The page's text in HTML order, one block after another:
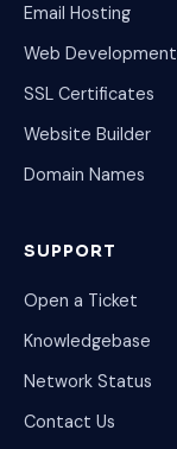
Email Hosting
Web Development
SSL Certificates
Website Builder
Domain Names
SUPPORT
Open a Ticket
Knowledgebase
Network Status
Contact Us